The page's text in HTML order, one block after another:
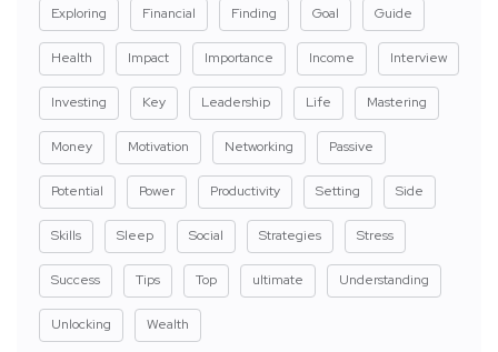
Exploring Financial Finding Goal Guide
Health Impact Importance Income Interview
Investing Key Leadership Life Mastering
Money Motivation Networking Passive
Potential Power Productivity Setting Side
Skills Sleep Social Strategies Stress
Success Tips Top ultimate Understanding
Unlocking Wealth